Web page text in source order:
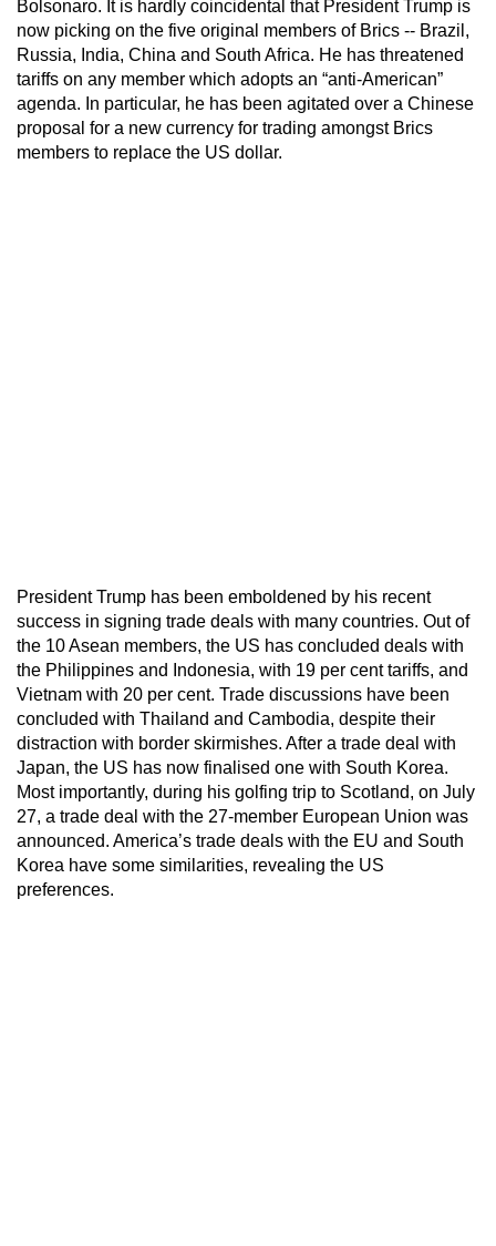
Bolsonaro. It is hardly coincidental that President Trump is
now picking on the five original members of Brics -- Brazil,
Russia, India, China and South Africa. He has threatened
tariffs on any member which adopts an “anti-American”
agenda. In particular, he has been agitated over a Chinese
proposal for a new currency for trading amongst Brics
members to replace the US dollar.
President Trump has been emboldened by his recent
success in signing trade deals with many countries. Out of
the 10 Asean members, the US has concluded deals with
the Philippines and Indonesia, with 19 per cent tariffs, and
Vietnam with 20 per cent. Trade discussions have been
concluded with Thailand and Cambodia, despite their
distraction with border skirmishes. After a trade deal with
Japan, the US has now finalised one with South Korea.
Most importantly, during his golfing trip to Scotland, on July
27, a trade deal with the 27-member European Union was
announced. America’s trade deals with the EU and South
Korea have some similarities, revealing the US
preferences.